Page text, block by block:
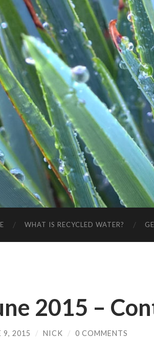
WHAT IS RECYCLED WATER?
2015 –
9, 2015 / NICK / 0 COMMENTS